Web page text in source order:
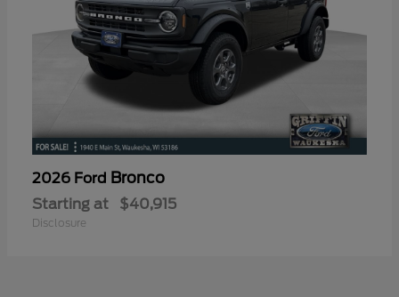
2026 Ford Bronco
Starting at $40,915
Disclosure